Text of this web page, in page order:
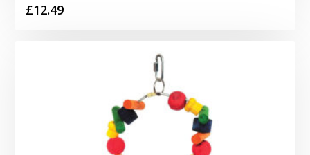
£12.49